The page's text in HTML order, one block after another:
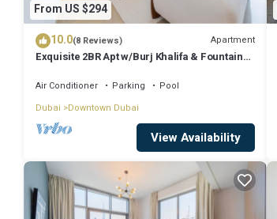
From US $294
10.0(8 Reviews) Apartment
Exquisite 2BR Apt w/Burj Khalifa & Fountain
Air Conditioner Parking
Pool
Dubai
Downtown Dubai
View Availability